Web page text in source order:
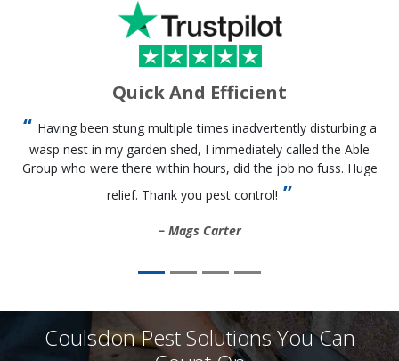
Quick And Efficient
Having been stung multiple times inadvertently disturbing a
wasp nest in my garden shed, I immediately called the Able
Group who were there within hours, did the job no fuss. Huge
relief. Thank you pest control!
Mags Carter
Coulsdon Pest Solutions You Can